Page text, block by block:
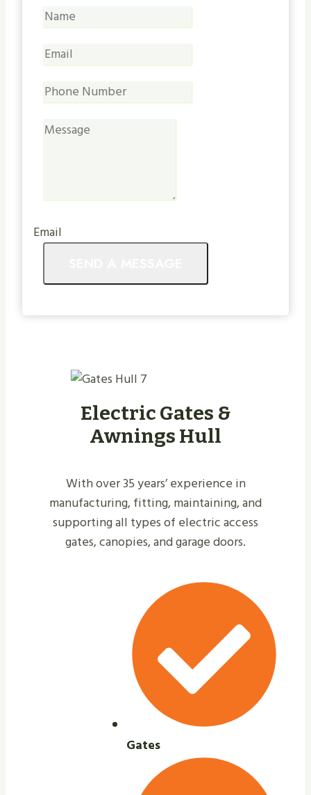
Email
Electric Gates &
Awnings Hull
With over 35 years’ experience in
manufacturing, fitting, maintaining, and
supporting all types of electric access
gates, canopies, and garage doors.
Gates